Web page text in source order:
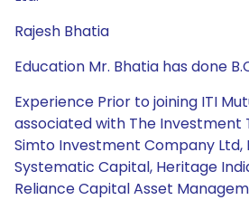
Rajesh Bhatia
Education Mr. Bhatia has done
Experience Prior to joining ITI
associated with The Investment
Simto Investment Company Ltd,
Systematic Capital, Heritage
Reliance Capital Asset